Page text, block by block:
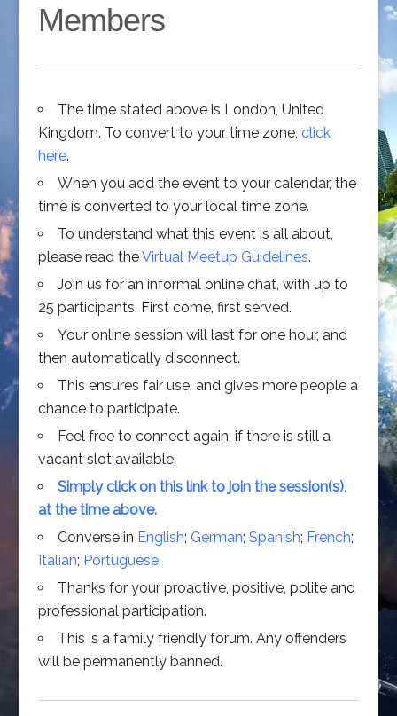
Members
The time stated above is London, United
Kingdom. To convert to your time zone, click
here.
When you add the event to your calendar, the
time is converted to your local time zone.
To understand what this event is all about,
please read theVirtual Meetup Guidelines.
Join us for an informal online chat, with up to
25 participants. First come, first served.
Your online session will last for one hour, and
then automatically disconnect.
This ensures fair use, and gives more people a
chance to participate.
Feel free to connect again, if there is still a
vacant slot available.
Simply click on this link to join the session(s),
at the time above.
Converse in English; German; Spanish; French;
Italian; Portuguese.
Thanks for your proactive, positive, polite and
professional participation.
This is a family friendly forum. Any offenders
will be permanently banned.